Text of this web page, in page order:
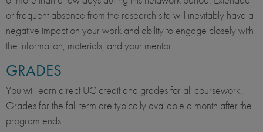
or frequent absence from the research site will inevitably have a
negative impact on your work and ability to engage closely with
the information, materials, and your mentor.
GRADES
You will earn direct UC credit and grades for all coursework.
Grades for the fall term are typically available a month after the
program ends.